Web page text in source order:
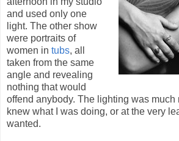
and used only one
light. The other show
were portraits of
women in tubs, all
taken from the same
angle and revealing
nothing that would
offend anybody. The lighting was much
knew what I was doing, or at the very
wanted.